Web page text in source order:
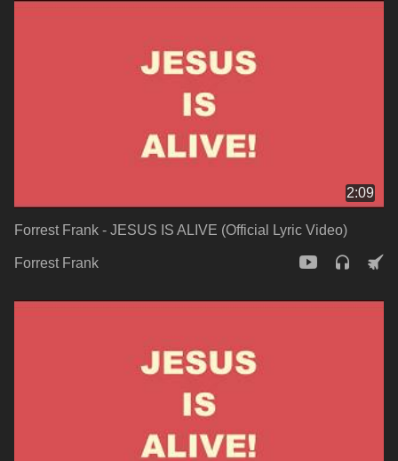
2:09
Forrest Frank - JESUS IS ALIVE (Official Lyric Video)
Forrest Frank